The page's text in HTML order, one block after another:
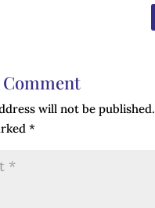
will not be published.
*